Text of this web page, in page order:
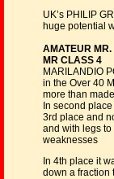
UK’s PHILIP
huge potential
AMATEUR
MR CLASS 4
MARILANDIO
in the Over 40
more than
In second
3rd place and
and with legs
weaknesses
In 4th place it
down a fraction